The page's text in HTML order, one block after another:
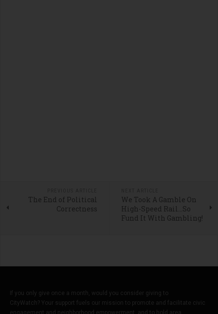
The End of Political
Correctness
We Took A Gamble On
High-Speed Rail…So
Fund It With Gambling!
If you only give once a month, would you consider giving to
CityWatch? Your support fuels our mission to promote and facilitate civic
engagement and neighborhood empowerment, and to hold area